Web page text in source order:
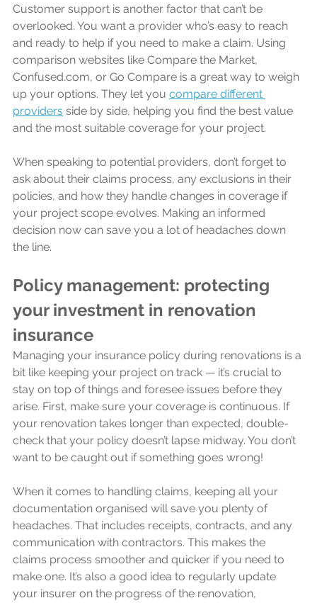
Customer support is another factor that can’t be
overlooked. You want a provider who’s easy to reach
and ready to help if you need to make a claim. Using
comparison websites like Compare the Market,
Confused.com, or Go Compare is a great way to weigh
up your options. They let you compare different
providers side by side, helping you find the best value
and the most suitable coverage for your project.
When speaking to potential providers, don’t forget to
ask about their claims process, any exclusions in their
policies, and how they handle changes in coverage if
your project scope evolves. Making an informed
decision now can save you a lot of headaches down
the line.
Policy management: protecting
your investment in renovation
insurance
Managing your insurance policy during renovations is a
bit like keeping your project on track — it’s crucial to
stay on top of things and foresee issues before they
arise. First, make sure your coverage is continuous. If
your renovation takes longer than expected, double-
check that your policy doesn’t lapse midway. You don’t
want to be caught out if something goes wrong!
When it comes to handling claims, keeping all your
documentation organised will save you plenty of
headaches. That includes receipts, contracts, and any
communication with contractors. This makes the
claims process smoother and quicker if you need to
make one. It’s also a good idea to regularly update
your insurer on the progress of the renovation,